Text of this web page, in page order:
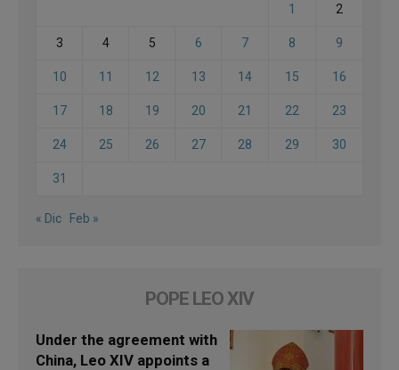
1 2
3 4 5 6 7 8 9
10 11 12 13 14 15 16
17 18 19 20 21 22 23
24 25 26 27 28 29 30
31
« Dic Feb »
POPE LEO XIV
Under the agreement with
China, Leo XIV appoints a